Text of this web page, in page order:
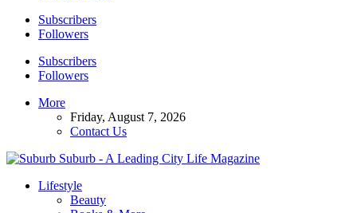
Subscribers
Followers
Subscribers
Followers
More
Friday, August 7, 2026
Contact Us
Suburb - A Leading City Life Magazine
Lifestyle
Beauty